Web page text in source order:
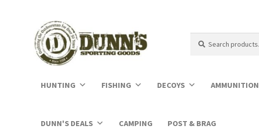
for:
HUNTING FISHING DECOYS AMMUNITION
DUNN'S DEALS CAMPING POST & BRAG